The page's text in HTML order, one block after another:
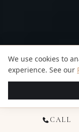
CALL
We use cookies to
experience. See our